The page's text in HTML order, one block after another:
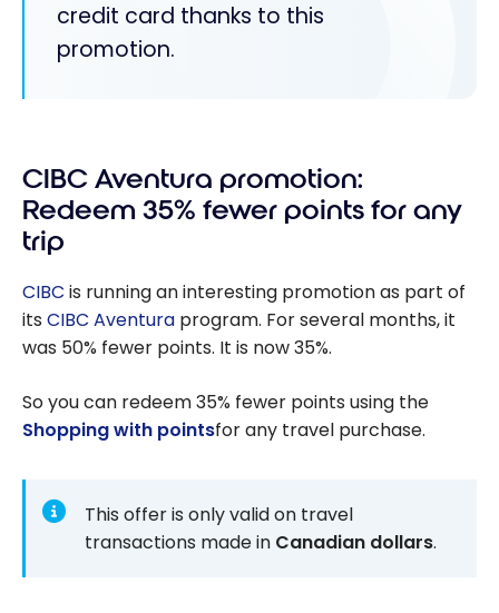
credit card thanks to this
promotion.
CIBC Aventura promotion:
Redeem 35% fewer points for any
trip
CIBC is running an interesting promotion as part of
its CIBC Aventura program. For several months, it
was 50% fewer points. It is now 35%.
So you can redeem 35% fewer points using the
Shopping with pointsfor any travel purchase.
This offer is only valid on travel
transactions made in Canadian dollars.